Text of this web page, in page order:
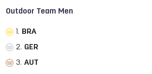
Outdoor Team Men
1. BRA
2. GER
3. AUT